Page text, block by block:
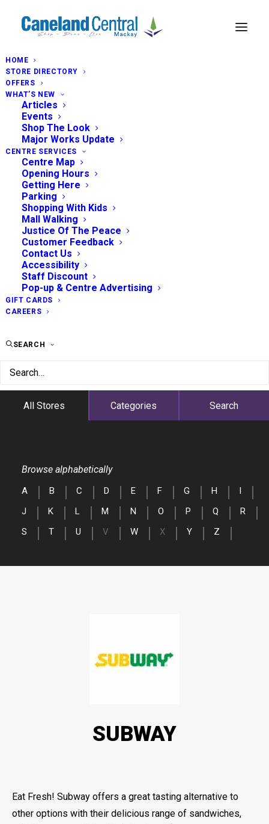
HOME
STORE DIRECTORY
OFFERS
WHAT’S NEW
Articles
Events
Shop The Look
Major Works Update
CENTRE SERVICES
Centre Map
Opening Hours
Getting Here
Parking
Shopping With Kids
Mall Walking
Justice Of The Peace
Customer Feedback
Contact Us
Accessibility
Staff Discount
Pop-up & Centre Advertising
GIFT CARDS
CAREERS
SEARCH
All Stores Categories Search
Browse alphabetically
A B C D E F G H
I
J
K L M N O P Q
R
S
T U V W X Y Z
SUBWAY
Eat Fresh! Subway offers a great tasting alternative to
other options with their delicious range of sandwiches,